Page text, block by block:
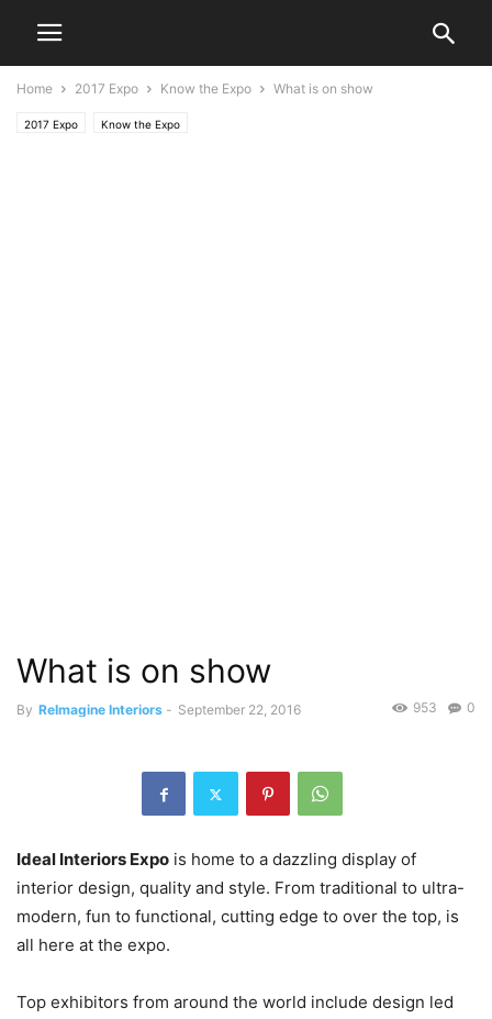
Home 2017 Expo Know the Expo What is on show
2017 Expo Know the Expo
What is on show
By ReImagine Interiors - September 22, 2016 0
953
Ideal Interiors Expo is home to a dazzling display of
interior design, quality and style. From traditional to ultra-
modern, fun to functional, cutting edge to over the top, is
all here at the expo.
Top exhibitors from around the world include design led